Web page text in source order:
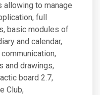
allowing to manage
full
basic modules of
and calendar,
and drawings,
board 2.7,
Club,